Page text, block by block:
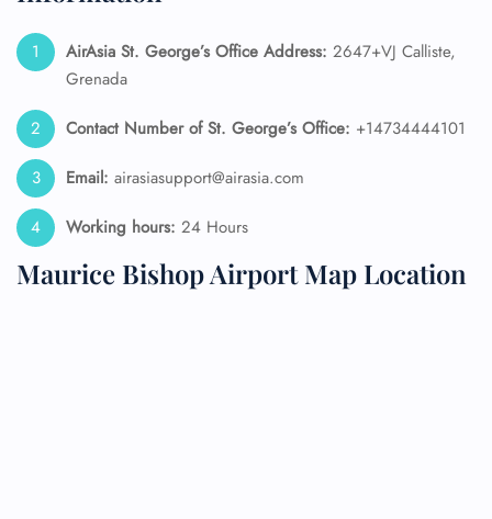
AirAsia St. George’s Office Address: 2647+VJ Calliste,
Grenada
Contact Number of St. George’s Office: +14734444101
Email: airasiasupport@airasia.com
Working hours: 24 Hours
Maurice Bishop Airport Map Location